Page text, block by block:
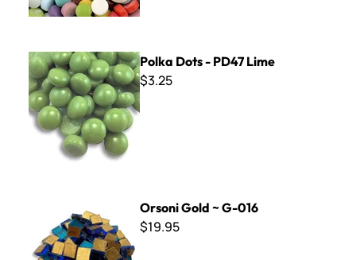
Polka Dots - PD47 Lime
Polka Dots - PD47 Lime
$3.25
Orsoni Gold ~ G-016
$19.95